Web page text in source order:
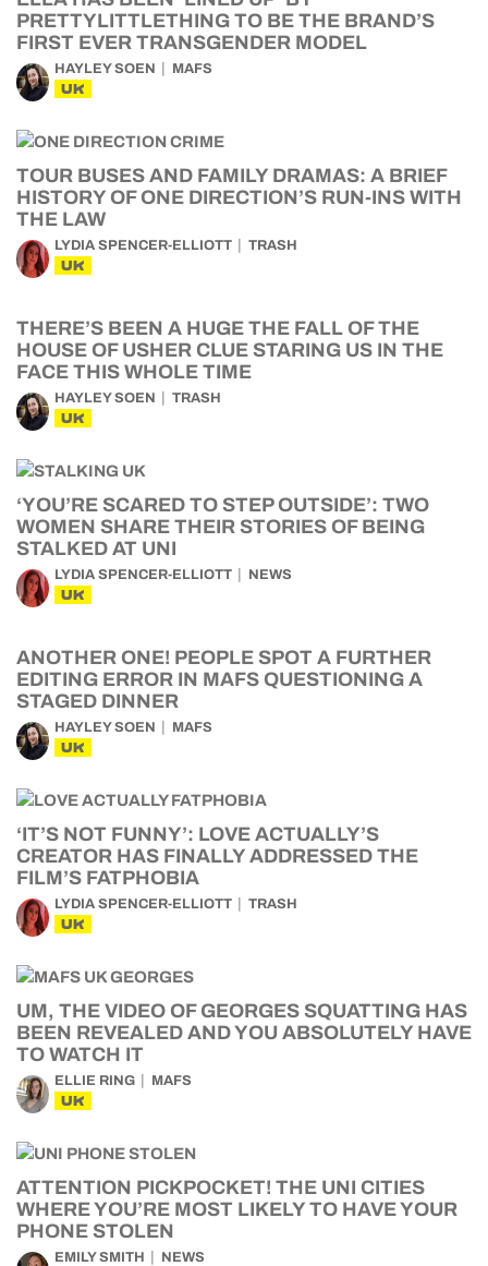
PRETTYLITTLETHING TO BE THE BRAND’S
FIRST EVER TRANSGENDER MODEL
HAYLEY SOEN MAFS
UK
TOUR BUSES AND FAMILY DRAMAS: A BRIEF
HISTORY OF ONE DIRECTION’S RUN-INS WITH
THE LAW
LYDIA SPENCER-ELLIOTT TRASH
UK
THERE’S BEEN A HUGE THE FALL OF THE
HOUSE OF USHER CLUE STARING US IN THE
FACE THIS WHOLE TIME
HAYLEY SOEN TRASH
UK
‘YOU’RE SCARED TO STEP OUTSIDE’: TWO
WOMEN SHARE THEIR STORIES OF BEING
STALKED AT UNI
LYDIA SPENCER-ELLIOTT NEWS
UK
ANOTHER ONE! PEOPLE SPOT A FURTHER
EDITING ERROR IN MAFS QUESTIONING A
STAGED DINNER
HAYLEY SOEN MAFS
UK
‘IT’S NOT FUNNY’: LOVE ACTUALLY’S
CREATOR HAS FINALLY ADDRESSED THE
FILM’S FATPHOBIA
LYDIA SPENCER-ELLIOTT TRASH
UK
UM, THE VIDEO OF GEORGES SQUATTING HAS
BEEN REVEALED AND YOU ABSOLUTELY HAVE
TO WATCH IT
ELLIE RING MAFS
UK
ATTENTION PICKPOCKET! THE UNI CITIES
WHERE YOU’RE MOST LIKELY TO HAVE YOUR
PHONE STOLEN
EMILY SMITH NEWS